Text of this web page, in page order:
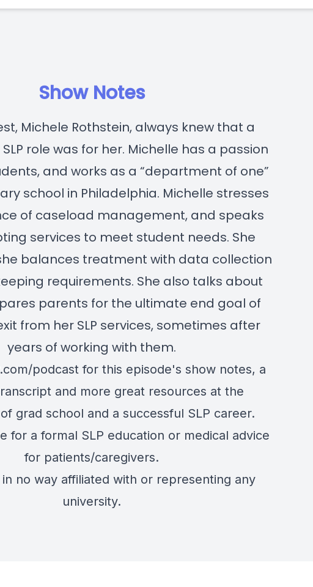
Show Notes
Michele Rothstein, always knew that a
role was for her. Michelle has a passion
and works as a “department of one”
school in Philadelphia. Michelle stresses
of caseload management, and speaks
services to meet student needs. She
balances treatment with data collection
requirements. She also talks about
parents for the ultimate end goal of
from her SLP services, sometimes after
years of working with them.
podcast for this episode's show notes, a
and more great resources at the
grad school and a successful SLP career.
for a formal SLP education or medical advice
for patients/caregivers.
in no way affiliated with or representing any
university.